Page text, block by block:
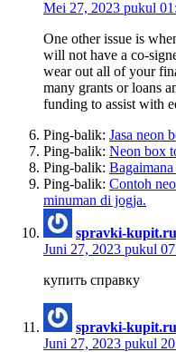
Mei 27, 2023 pukul
One other issue is
will not have a co-
wear out all of your
many grants or loans
funding to assist with
Ping-balik: Jasa neon
Ping-balik: Neon box
Ping-balik:
Ping-balik: Contoh
minuman di jogja.
spravki-kupit.ru
Juni 27, 2023 pukul
купить справку
spravki-kupit.ru
Juni 27, 2023 pukul